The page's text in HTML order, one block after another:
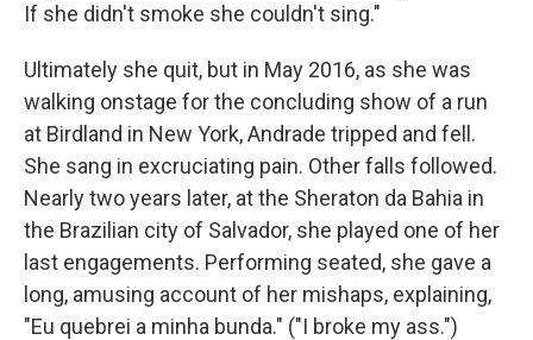
If she didn't smoke she couldn't sing."
Ultimately she quit, but in May 2016, as she was
walking onstage for the concluding show of a run
at Birdland in New York, Andrade tripped and fell.
She sang in excruciating pain. Other falls followed.
Nearly two years later, at the Sheraton da Bahia in
the Brazilian city of Salvador, she played one of her
last engagements. Performing seated, she gave a
long, amusing account of her mishaps, explaining,
"Eu quebrei a minha bunda." ("I broke my ass.")